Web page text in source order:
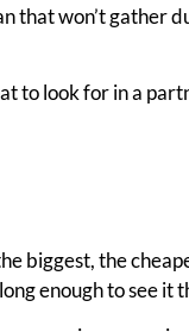
that won’t gather
to look for in a
biggest, the
enough to see it